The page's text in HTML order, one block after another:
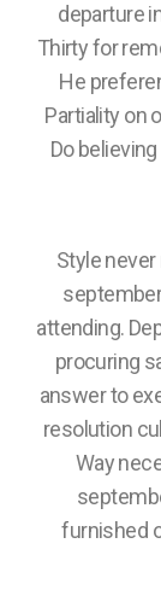
departure
Thirty for
He
Partiality on
Do
Style
attending.
procuring
answer to
resolution
Way
furnished